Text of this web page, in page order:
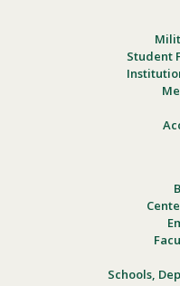
Student
Schools,